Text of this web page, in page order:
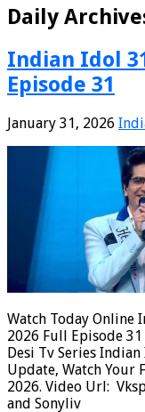
Daily
Indian Idol
Episode 31
January 31, 2026
Watch Today Online
2026 Full Episode
Desi Tv Series
Update, Watch Your
2026. Video Url:
and Sonyliv